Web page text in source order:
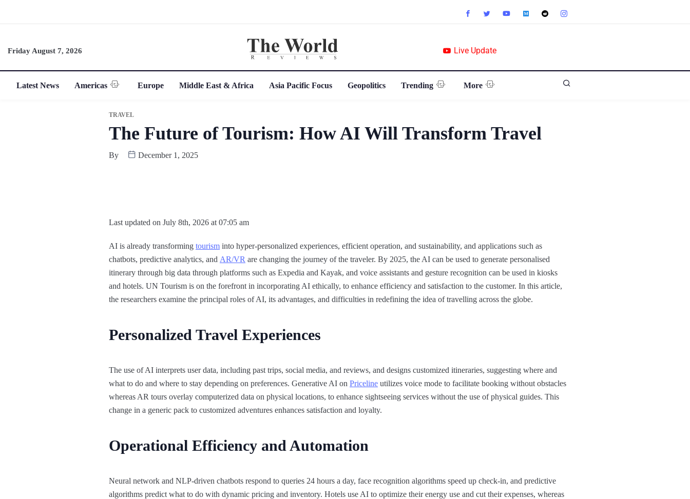
Friday August 7, 2026 Live Update
Latest News Americas Europe Middle East & Africa Asia Pacific Focus Geopolitics Trending More
TRAVEL
The Future of Tourism: How AI Will Transform Travel
By December 1, 2025
Last updated on July 8th, 2026 at 07:05 am
AI is already transforming tourism into hyper-personalized experiences, efficient operation, and sustainability, and applications such as
chatbots, predictive analytics, and AR/VR are changing the journey of the traveler. By 2025, the AI can be used to generate personalised
itinerary through big data through platforms such as Expedia and Kayak, and voice assistants and gesture recognition can be used in kiosks
and hotels. UN Tourism is on the forefront in incorporating AI ethically, to enhance efficiency and satisfaction to the customer. In this article,
the researchers examine the principal roles of AI, its advantages, and difficulties in redefining the idea of travelling across the globe.​
Personalized Travel Experiences
The use of AI interprets user data, including past trips, social media, and reviews, and designs customized itineraries, suggesting where and
what to do and where to stay depending on preferences. Generative AI on Priceline utilizes voice mode to facilitate booking without obstacles
whereas AR tours overlay computerized data on physical locations, to enhance sightseeing services without the use of physical guides. This
change in a generic pack to customized adventures enhances satisfaction and loyalty.​
Operational Efficiency and Automation
Neural network and NLP-driven chatbots respond to queries 24 hours a day, face recognition algorithms speed up check-in, and predictive
algorithms predict what to do with dynamic pricing and inventory. Hotels use AI to optimize their energy use and cut their expenses, whereas